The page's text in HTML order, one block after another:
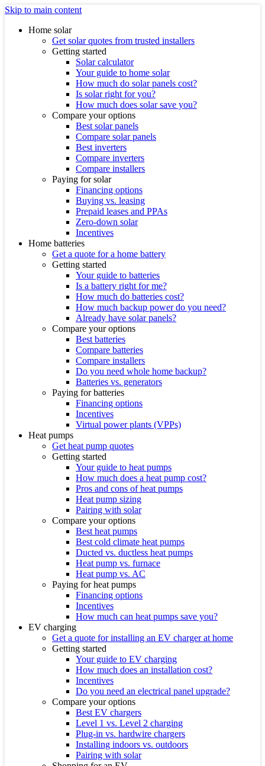
Skip to main content
Home solar
Get solar quotes from trusted installers
Getting started
Solar calculator
Your guide to home solar
How much do solar panels cost?
Is solar right for you?
How much does solar save you?
Compare your options
Best solar panels
Compare solar panels
Best inverters
Compare inverters
Compare installers
Paying for solar
Financing options
Buying vs. leasing
Prepaid leases and PPAs
Zero-down solar
Incentives
Home batteries
Get a quote for a home battery
Getting started
Your guide to batteries
Is a battery right for me?
How much do batteries cost?
How much backup power do you need?
Already have solar panels?
Compare your options
Best batteries
Compare batteries
Compare installers
Do you need whole home backup?
Batteries vs. generators
Paying for batteries
Financing options
Incentives
Virtual power plants (VPPs)
Heat pumps
Get heat pump quotes
Getting started
Your guide to heat pumps
How much does a heat pump cost?
Pros and cons of heat pumps
Heat pump sizing
Pairing with solar
Compare your options
Best heat pumps
Best cold climate heat pumps
Ducted vs. ductless heat pumps
Heat pump vs. furnace
Heat pump vs. AC
Paying for heat pumps
Financing options
Incentives
How much can heat pumps save you?
EV charging
Get a quote for installing an EV charger at home
Getting started
Your guide to EV charging
How much does an installation cost?
Incentives
Do you need an electrical panel upgrade?
Compare your options
Best EV chargers
Level 1 vs. Level 2 charging
Plug-in vs. hardwire chargers
Installing indoors vs. outdoors
Pairing with solar